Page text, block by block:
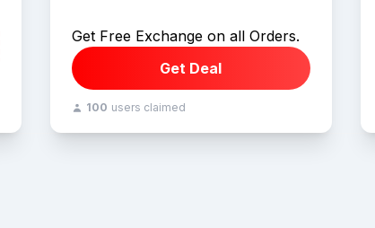
Get Free Exchange on all Orders.
Get Deal
100 users claimed